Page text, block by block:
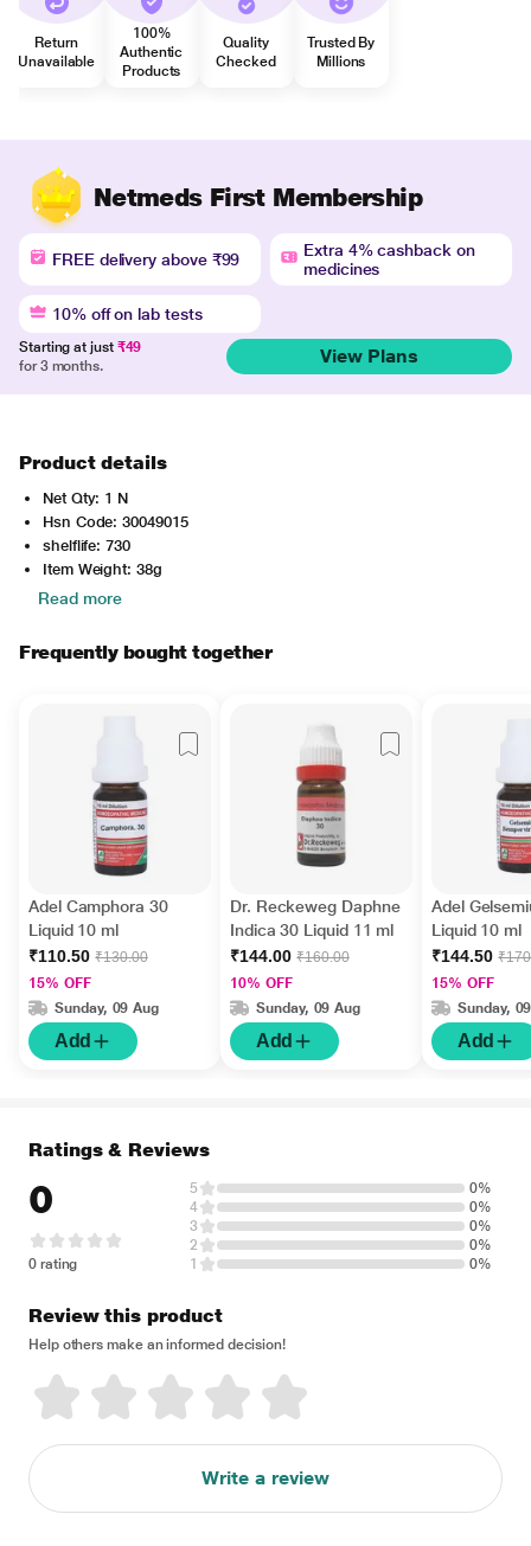
Return
Unavailable
100%
Authentic
Products
Quality
Checked
Trusted By
Millions
Netmeds First Membership
FREE delivery above ₹99
Extra 4% cashback on
medicines
10% off on lab tests
Starting at just ₹49
for 3 months.
View Plans
Product details
Net Qty: 1 N
Hsn Code: 30049015
shelflife: 730
Item Weight: 38g
Read more
Frequently bought together
Adel Camphora 30
Liquid 10 ml
₹110.50 ₹130.00
15% OFF
Sunday, 09 Aug
Add
Dr. Reckeweg Daphne
Indica 30 Liquid 11 ml
₹144.00 ₹160.00
10% OFF
Sunday, 09 Aug
Add
Adel
Liquid 10 ml
₹144.50
15% OFF
Sunday,
Add
Ratings & Reviews
0
0 rating
5
0%
4
0%
3
0%
2
0%
1
0%
Review this product
Help others make an informed decision!
Write a review